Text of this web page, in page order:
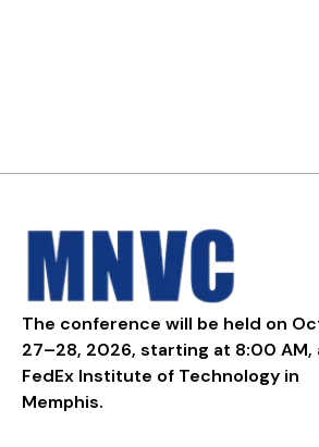
The conference will be held on
27–28, 2026, starting at 8:00 AM,
FedEx Institute of Technology in
Memphis.